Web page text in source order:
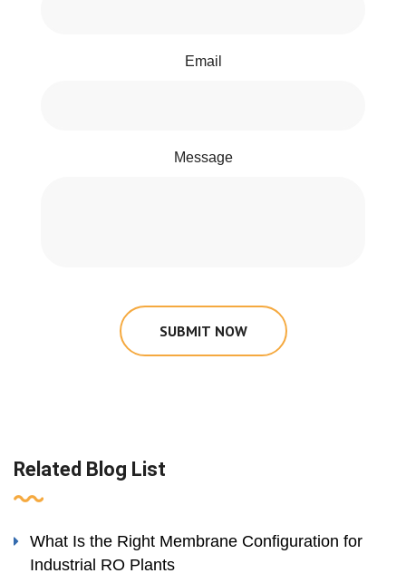
Email
Message
SUBMIT NOW
Related Blog List
What Is the Right Membrane Configuration for
Industrial RO Plants